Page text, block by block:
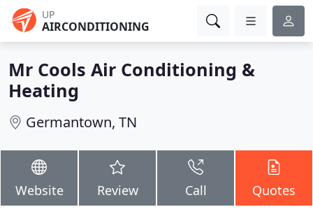
UP
AIRCONDITIONING
Mr Cools Air Conditioning &
Heating
Germantown, TN
Website Review Call Quotes